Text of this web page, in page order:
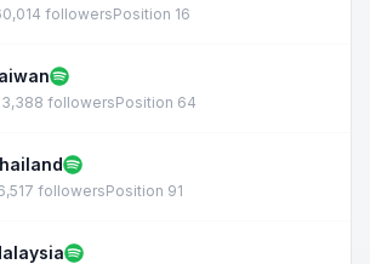
followersPosition 16
followersPosition 64
followersPosition 91